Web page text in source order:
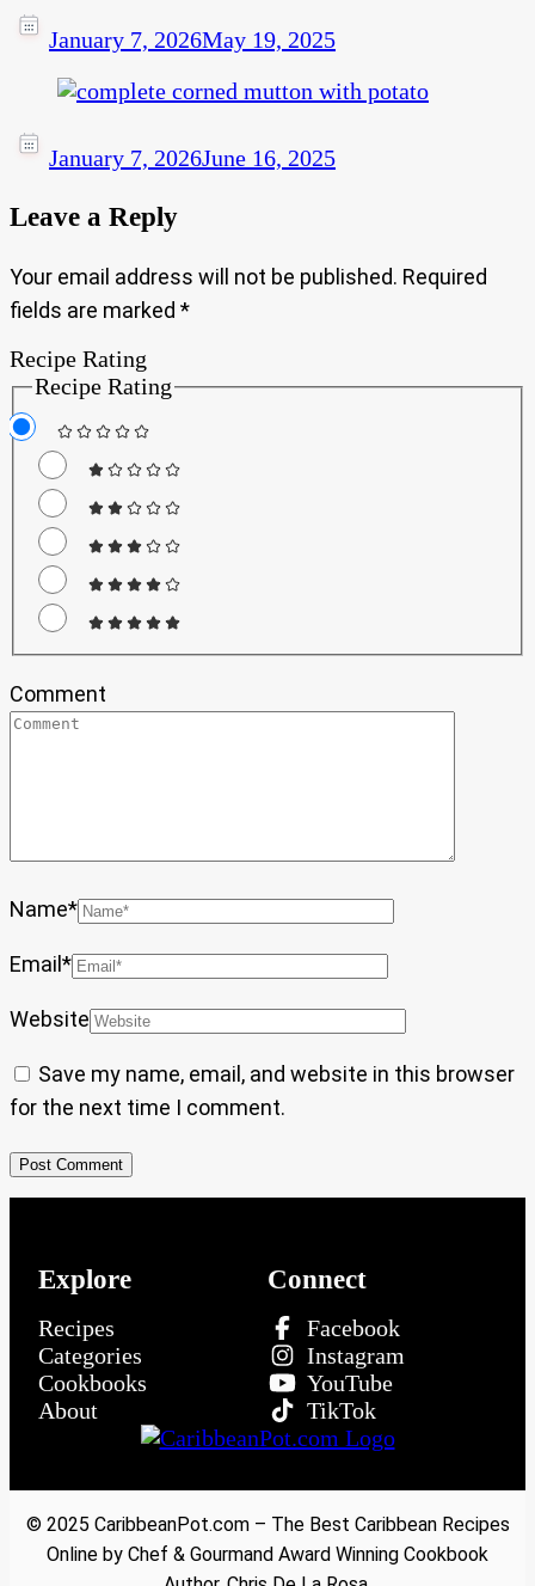
January 7, 2026May 19, 2025
January 7, 2026June 16, 2025
Leave a Reply
Your email address will not be published. Required
fields are marked *
Recipe Rating
Recipe Rating
Comment
Name*
Email*
Website
Save my name, email, and website in this browser
for the next time I comment.
Explore
Recipes
Categories
Cookbooks
About
Connect
Facebook
Instagram
YouTube
TikTok
© 2025 CaribbeanPot.com – The Best Caribbean Recipes
Online by Chef & Gourmand Award Winning Cookbook